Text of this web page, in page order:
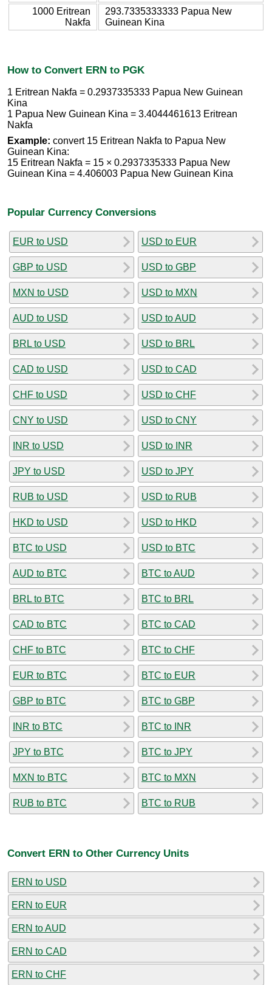
1000 Eritrean
Nakfa
293.7335333333 Papua New
Guinean Kina
How to Convert ERN to PGK
1 Eritrean Nakfa = 0.2937335333 Papua New Guinean
Kina
1 Papua New Guinean Kina = 3.4044461613 Eritrean
Nakfa
Example: convert 15 Eritrean Nakfa to Papua New
Guinean Kina:
15 Eritrean Nakfa = 15 × 0.2937335333 Papua New
Guinean Kina = 4.406003 Papua New Guinean Kina
Popular Currency Conversions
EUR to USD
GBP to USD
MXN to USD
AUD to USD
BRL to USD
CAD to USD
CHF to USD
CNY to USD
INR to USD
JPY to USD
RUB to USD
HKD to USD
BTC to USD
AUD to BTC
BRL to BTC
CAD to BTC
CHF to BTC
EUR to BTC
GBP to BTC
INR to BTC
JPY to BTC
MXN to BTC
RUB to BTC
USD to EUR
USD to GBP
USD to MXN
USD to AUD
USD to BRL
USD to CAD
USD to CHF
USD to CNY
USD to INR
USD to JPY
USD to RUB
USD to HKD
USD to BTC
BTC to AUD
BTC to BRL
BTC to CAD
BTC to CHF
BTC to EUR
BTC to GBP
BTC to INR
BTC to JPY
BTC to MXN
BTC to RUB
Convert ERN to Other Currency Units
ERN to USD
ERN to EUR
ERN to AUD
ERN to CAD
ERN to CHF